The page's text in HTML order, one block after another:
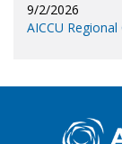
9/2/2026
AICCU